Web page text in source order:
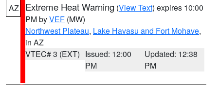
AZ Extreme Heat Warning (View Text) expires 10:00
PM byVEF (MW)
Northwest Plateau, Lake Havasu and Fort Mohave,
in AZ
VTEC# 3 (EXT) Issued: 12:00
PM
Updated: 12:38
PM